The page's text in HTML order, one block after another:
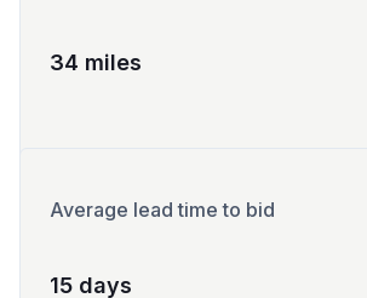
34 miles
Average lead time to bid
15 days